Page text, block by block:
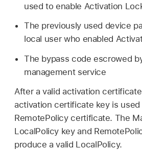
used to enable Activation
The previously used device
local user who enabled
The bypass code escrowed
management service
After a valid activation
activation certificate key is used
RemotePolicy certificate. The
LocalPolicy key and
produce a valid LocalPolicy.